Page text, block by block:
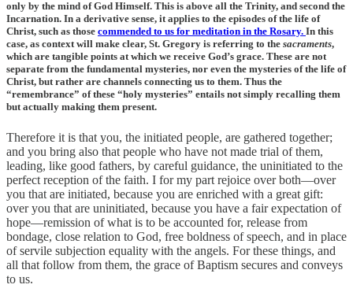
only by the mind of God Himself. This is above all the Trinity, and second the
Incarnation. In a derivative sense, it applies to the episodes of the life of
Christ, such as those commended to us for meditation in the Rosary. In this
case, as context will make clear, St. Gregory is referring to the sacraments,
which are tangible points at which we receive God’s grace. These are not
separate from the fundamental mysteries, nor even the mysteries of the life of
Christ, but rather are channels connecting us to them. Thus the
“remembrance” of these “holy mysteries” entails not simply recalling them
but actually making them present.
Therefore it is that you, the initiated people, are gathered together;
and you bring also that people who have not made trial of them,
leading, like good fathers, by careful guidance, the uninitiated to the
perfect reception of the faith. I for my part rejoice over both—over
you that are initiated, because you are enriched with a great gift:
over you that are uninitiated, because you have a fair expectation of
hope—remission of what is to be accounted for, release from
bondage, close relation to God, free boldness of speech, and in place
of servile subjection equality with the angels. For these things, and
all that follow from them, the grace of Baptism secures and conveys
to us.